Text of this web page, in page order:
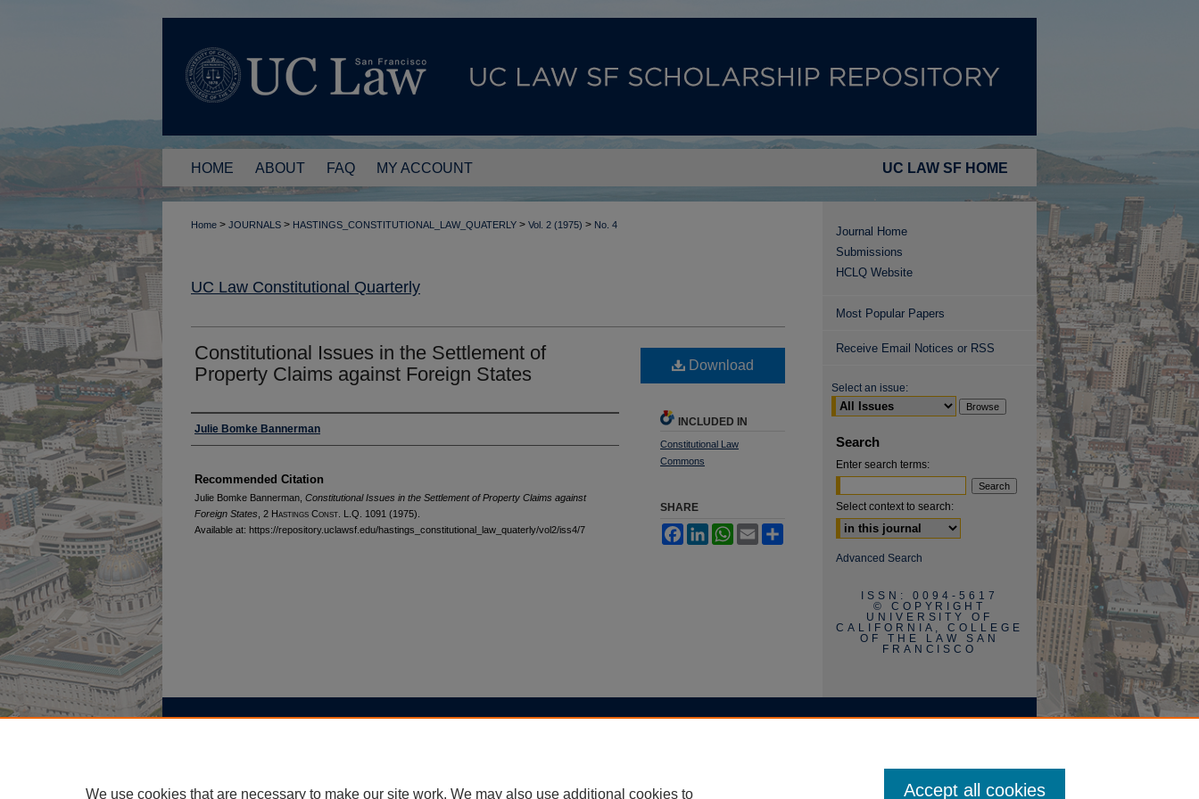
UC LAW SF HOME
HOME ABOUT FAQ MY ACCOUNT
Home > JOURNALS > HASTINGS_CONSTITUTIONAL_LAW_QUATERLY > Vol. 2 (1975) > No. 4
UC Law Constitutional Quarterly
Constitutional Issues in the Settlement of
Property Claims against Foreign States
Authors
Julie Bomke Bannerman
Recommended Citation
Julie Bomke Bannerman, Constitutional Issues in the Settlement of Property Claims against
Foreign States , 2 Hastings Const. L.Q. 1091 (1975).
Available at: https://repository.uclawsf.edu/hastings_constitutional_law_quaterly/vol2/iss4/7
Download
INCLUDED IN
Constitutional Law
Commons
SHARE
FacebookLinkedInWhatsApp
Email
Journal Home
Submissions
HCLQ Website
Most Popular Papers
Receive Email Notices or RSS
Select an issue:
Search
Enter search terms:
Select context to search:
Advanced Search
ISSN: 0094-5617
© COPYRIGHT
UNIVERSITY OF
CALIFORNIA, COLLEGE
OF THE LAW SAN
FRANCISCO
We use cookies that are necessary to make our site work. We may also use additional cookies to Accept all cookies